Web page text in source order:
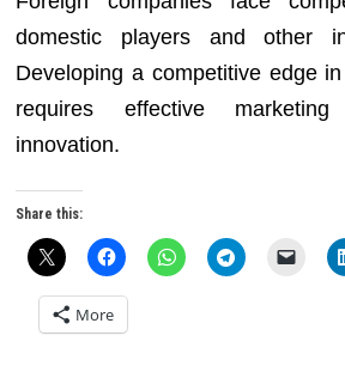
domestic players and other
Developing a competitive edge
requires effective
innovation.
Share this:
More